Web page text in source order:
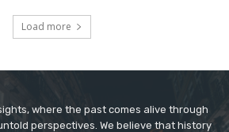
Load more
where the past comes alive through
perspectives. We believe that history